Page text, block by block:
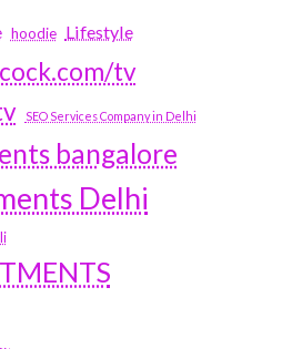
hoodie Lifestyle
tv
SEO Services Company in Delhi
bangalore
Delhi